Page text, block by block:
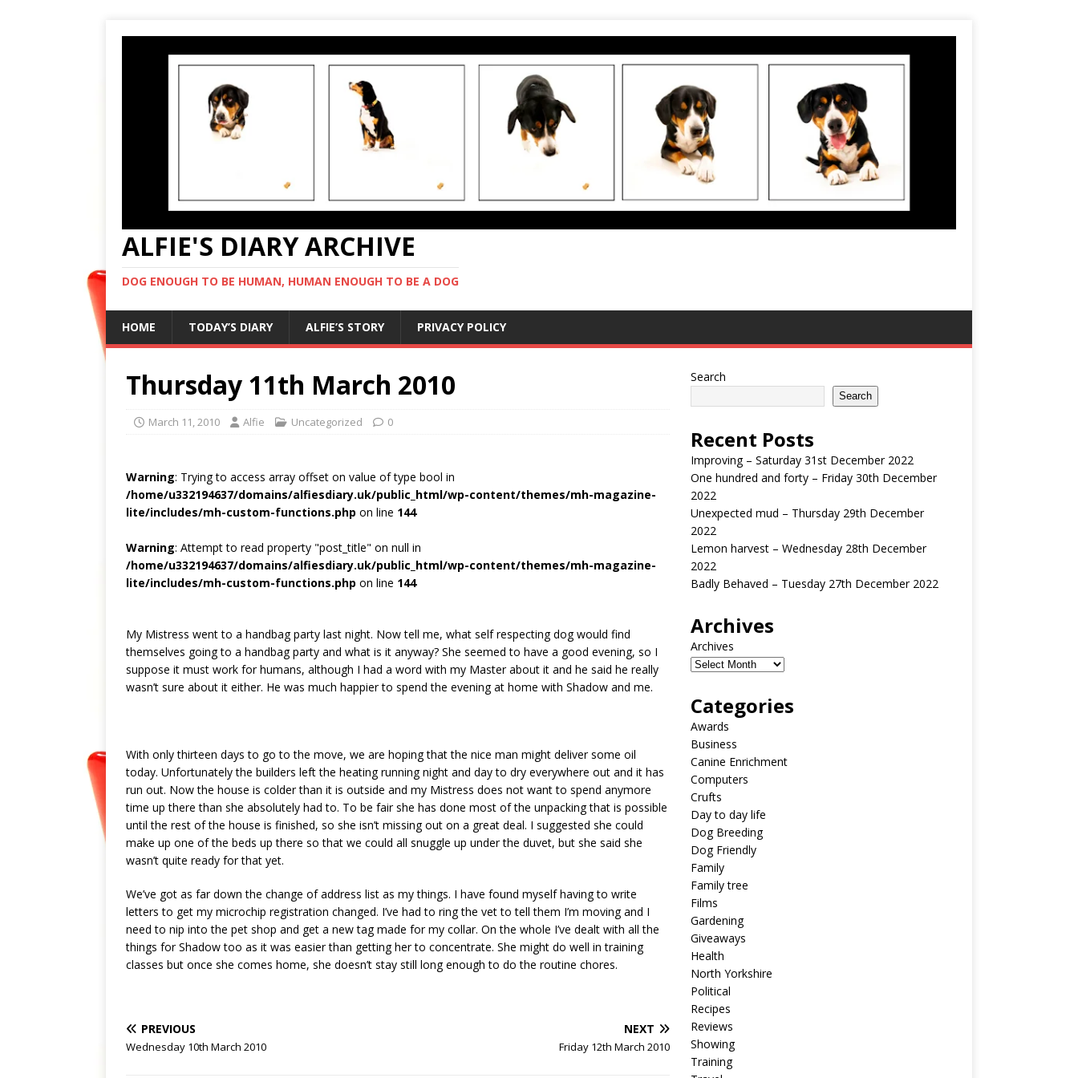
ALFIE'S DIARY ARCHIVE
DOG ENOUGH TO BE HUMAN, HUMAN ENOUGH TO BE A DOG
HOME TODAY’S DIARY ALFIE’S STORY PRIVACY POLICY
Thursday 11th March 2010
March 11, 2010 Alfie Uncategorized 0
Warning: Trying to access array offset on value of type bool in
/home/u332194637/domains/alfiesdiary.uk/public_html/wp-content/themes/mh-magazine-
lite/includes/mh-custom-functions.php on line 144
Warning: Attempt to read property "post_title" on null in
/home/u332194637/domains/alfiesdiary.uk/public_html/wp-content/themes/mh-magazine-
lite/includes/mh-custom-functions.php on line 144
My Mistress went to a handbag party last night. Now tell me, what self respecting dog would find
themselves going to a handbag party and what is it anyway? She seemed to have a good evening, so I
suppose it must work for humans, although I had a word with my Master about it and he said he really
wasn’t sure about it either. He was much happier to spend the evening at home with Shadow and me.
With only thirteen days to go to the move, we are hoping that the nice man might deliver some oil
today. Unfortunately the builders left the heating running night and day to dry everywhere out and it has
run out. Now the house is colder than it is outside and my Mistress does not want to spend anymore
time up there than she absolutely had to. To be fair she has done most of the unpacking that is possible
until the rest of the house is finished, so she isn’t missing out on a great deal. I suggested she could
make up one of the beds up there so that we could all snuggle up under the duvet, but she said she
wasn’t quite ready for that yet.
We’ve got as far down the change of address list as my things. I have found myself having to write
letters to get my microchip registration changed. I’ve had to ring the vet to tell them I’m moving and I
need to nip into the pet shop and get a new tag made for my collar. On the whole I’ve dealt with all the
things for Shadow too as it was easier than getting her to concentrate. She might do well in training
classes but once she comes home, she doesn’t stay still long enough to do the routine chores.
PREVIOUS
Wednesday 10th March 2010
NEXT
Friday 12th March 2010
Search
Search
Recent Posts
Improving – Saturday 31st December 2022
One hundred and forty – Friday 30th December
2022
Unexpected mud – Thursday 29th December
2022
Lemon harvest – Wednesday 28th December
2022
Badly Behaved – Tuesday 27th December 2022
Archives
Archives
Categories
Awards
Business
Canine Enrichment
Computers
Crufts
Day to day life
Dog Breeding
Dog Friendly
Family
Family tree
Films
Gardening
Giveaways
Health
North Yorkshire
Political
Recipes
Reviews
Showing
Training